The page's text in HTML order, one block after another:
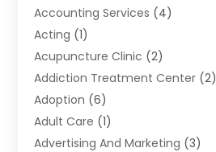
Accounting Services (4)
Acting (1)
Acupuncture Clinic (2)
Addiction Treatment Center (2)
Adoption (6)
Adult Care (1)
Advertising And Marketing (3)